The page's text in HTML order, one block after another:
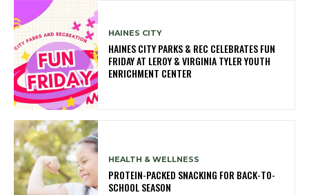
HAINES CITY
HAINES CITY PARKS & REC CELEBRATES FUN
FRIDAY AT LEROY & VIRGINIA TYLER YOUTH
ENRICHMENT CENTER
HEALTH & WELLNESS
PROTEIN-PACKED SNACKING FOR BACK-TO-
SCHOOL SEASON